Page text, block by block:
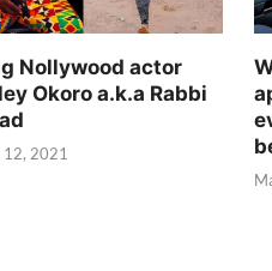
Nollywood actor
Okoro a.k.a Rabbi
12, 2021